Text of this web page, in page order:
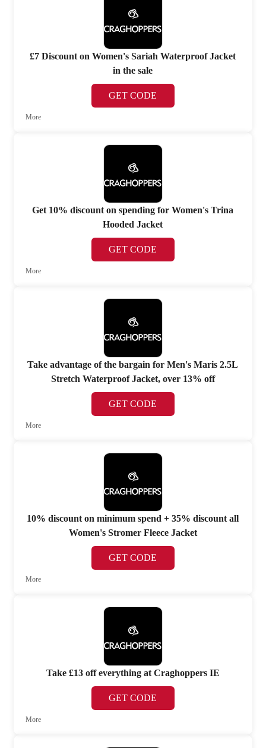
£7 Discount on Women's Sariah Waterproof Jacket
in the sale
GET CODE
More
Get 10% discount on spending for Women's Trina
Hooded Jacket
GET CODE
More
Take advantage of the bargain for Men's Maris 2.5L
Stretch Waterproof Jacket, over 13% off
GET CODE
More
10% discount on minimum spend + 35% discount all
Women's Stromer Fleece Jacket
GET CODE
More
Take £13 off everything at Craghoppers IE
GET CODE
More